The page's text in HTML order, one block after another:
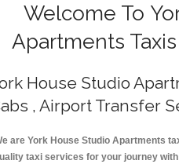
Welcome To
Apartments
House Studio
, Airport Transfer
are York House Studio Apartments
taxi services for your journey